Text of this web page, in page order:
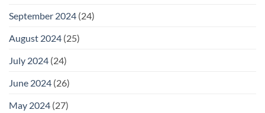
September 2024 (24)
August 2024 (25)
July 2024 (24)
June 2024 (26)
May 2024 (27)